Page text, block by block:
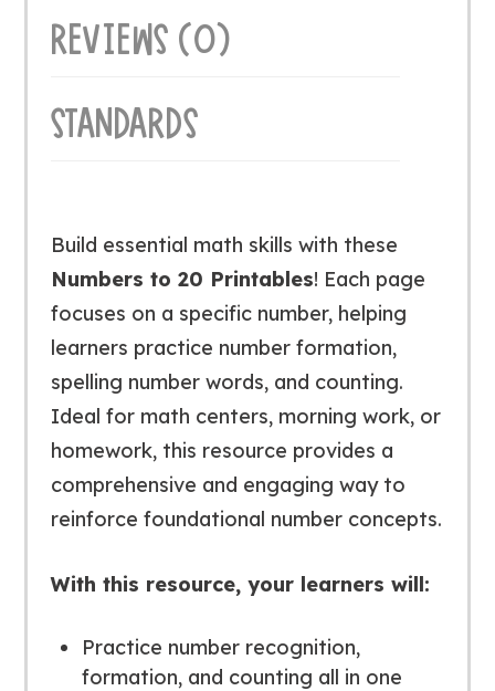
REVIEWS (0)
STANDARDS
Build essential math skills with these
Numbers to 20 Printables! Each page
focuses on a specific number, helping
learners practice number formation,
spelling number words, and counting.
Ideal for math centers, morning work, or
homework, this resource provides a
comprehensive and engaging way to
reinforce foundational number concepts.
With this resource, your learners will:
Practice number recognition,
formation, and counting all in one